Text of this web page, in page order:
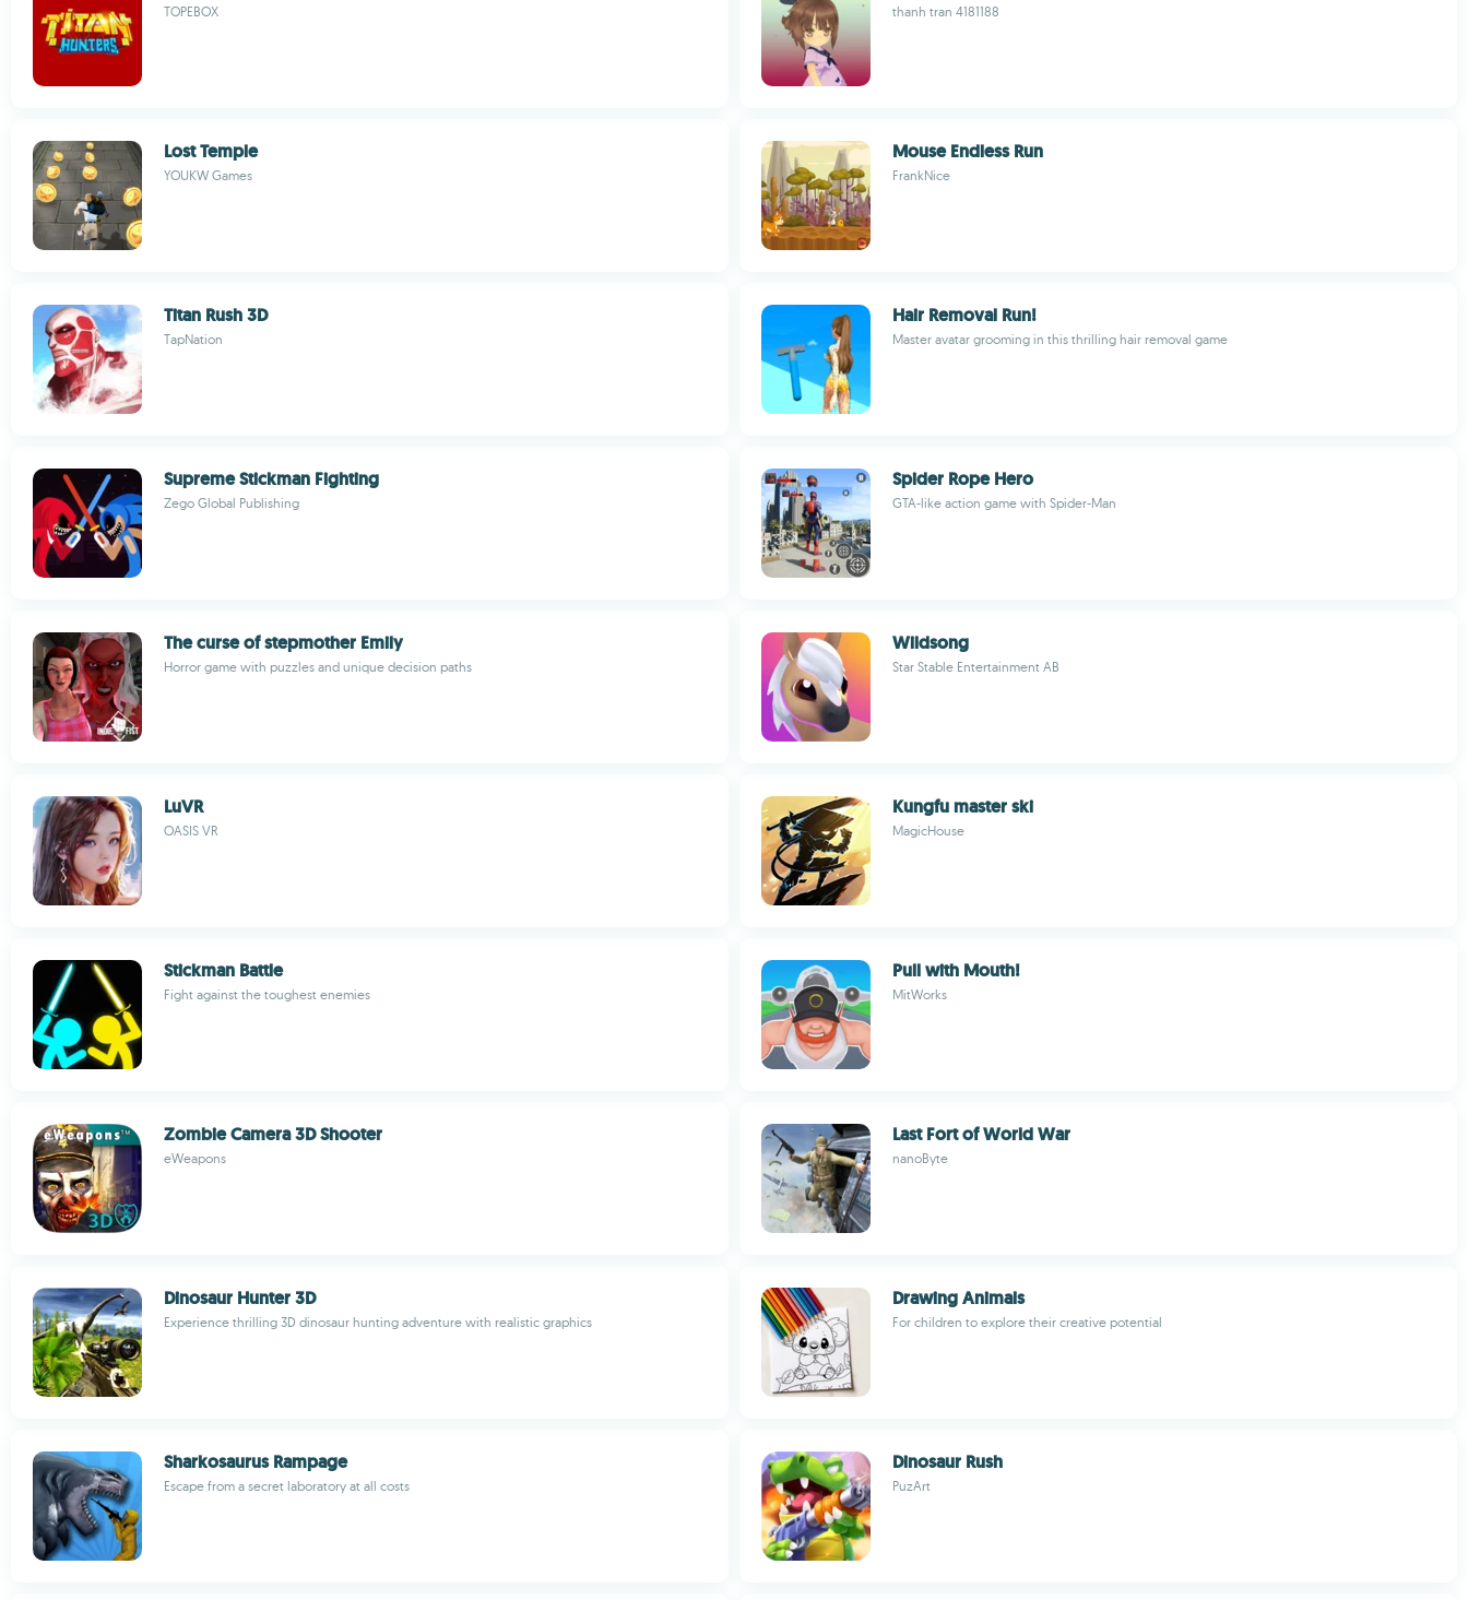
TOPEBOX thanh tran 4181188
Lost Temple
YOUKW Games
Mouse Endless Run
FrankNice
Titan Rush 3D
TapNation
Hair Removal Run!
Master avatar grooming in this thrilling hair removal game
Supreme Stickman Fighting
Zego Global Publishing
Spider Rope Hero
GTA-like action game with Spider-Man
The curse of stepmother Emily
Horror game with puzzles and unique decision paths
Wildsong
Star Stable Entertainment AB
LuVR
OASIS VR
Kungfu master ski
MagicHouse
Stickman Battle
Fight against the toughest enemies
Pull with Mouth!
MitWorks
Zombie Camera 3D Shooter
eWeapons
Last Fort of World War
nanoByte
Dinosaur Hunter 3D
Experience thrilling 3D dinosaur hunting adventure with realistic graphics
Drawing Animals
For children to explore their creative potential
Sharkosaurus Rampage
Escape from a secret laboratory at all costs
Dinosaur Rush
PuzArt